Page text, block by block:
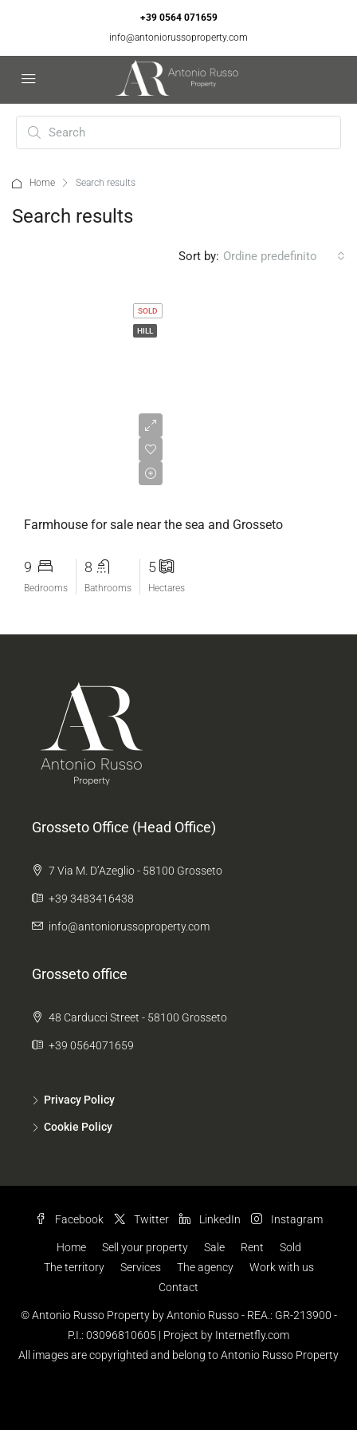
+39 0564 071659
info@antoniorussoproperty.com
Home Search results
Search results
Sort by: Ordine predefinito
SOLD
HILL
Farmhouse for sale near the sea and Grosseto
9
Bedrooms
8
Bathrooms
5
Hectares
Grosseto Office (Head Office)
7 Via M. D’Azeglio - 58100 Grosseto
+39 3483416438
info@antoniorussoproperty.com
Grosseto office
48 Carducci Street - 58100 Grosseto
+39 0564071659
Privacy Policy
Cookie Policy
Facebook Twitter LinkedIn Instagram
Home Sell your property Sale Rent
Sold
The territory
Services The agency
Work with us
Contact
© Antonio Russo Property by Antonio Russo - REA.: GR-213900 -
P.I.: 03096810605 | Project by Internetfly.com
All images are copyrighted and belong to Antonio Russo Property